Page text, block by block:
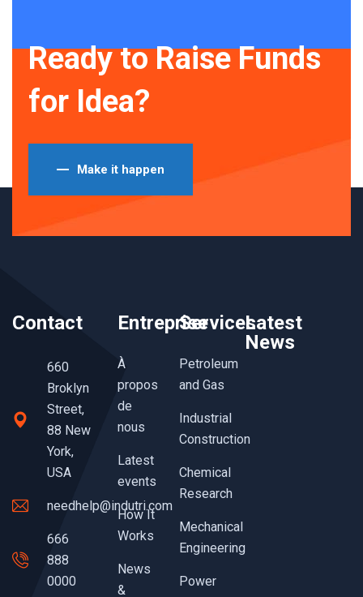
Ready to Raise Funds
for Idea?
Make it happen
Contact
660
Broklyn
Street,
88 New
York,
USA
needhelp@indutri.com
666
888
0000
Entreprise
À
propos
de
nous
Latest
events
How It
Works
News
&
Services
Petroleum
and Gas
Industrial
Construction
Chemical
Research
Mechanical
Engineering
Power
Latest
News